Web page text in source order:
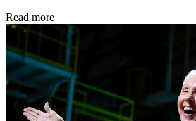
Read more